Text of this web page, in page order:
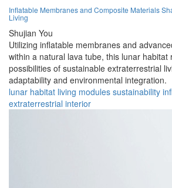
Inflatable Membranes and Composite Materials
Living
Shujian You
Utilizing inflatable membranes and
within a natural lava tube, this lunar habitat
possibilities of sustainable extraterrestrial
adaptability and environmental integration.
lunar habitat living modules sustainability
extraterrestrial interior